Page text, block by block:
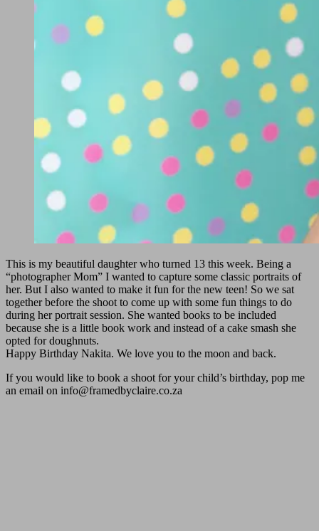
This is my beautiful daughter who turned 13 this week. Being a
“photographer Mom” I wanted to capture some classic portraits of
her. But I also wanted to make it fun for the new teen! So we sat
together before the shoot to come up with some fun things to do
during her portrait session. She wanted books to be included
because she is a little book work and instead of a cake smash she
opted for doughnuts.
Happy Birthday Nakita. We love you to the moon and back.
If you would like to book a shoot for your child’s birthday, pop me
an email on info@framedbyclaire.co.za